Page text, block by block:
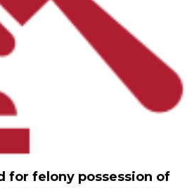
for felony possession of